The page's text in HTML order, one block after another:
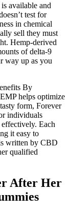
available and
test for
in chemical
sell they must
Hemp-derived
of delta-9
way up as you
By
helps optimize
form, Forever
individuals
Each
it easy to
written by CBD
qualified
After Her